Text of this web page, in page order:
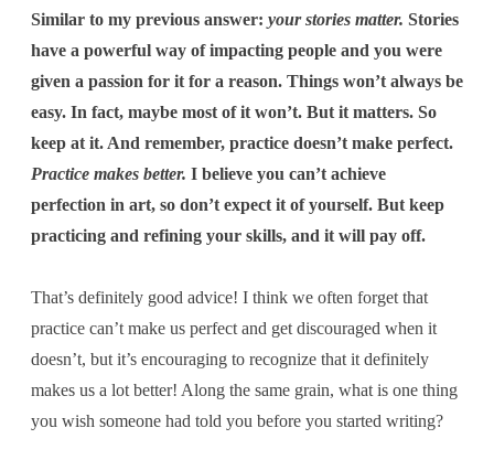
Similar to my previous answer: your stories matter. Stories
have a powerful way of impacting people and you were
given a passion for it for a reason. Things won’t always be
easy. In fact, maybe most of it won’t. But it matters. So
keep at it. And remember, practice doesn’t make perfect.
Practice makes better. I believe you can’t achieve
perfection in art, so don’t expect it of yourself. But keep
practicing and refining your skills, and it will pay off.
That’s definitely good advice! I think we often forget that
practice can’t make us perfect and get discouraged when it
doesn’t, but it’s encouraging to recognize that it definitely
makes us a lot better! Along the same grain, what is one thing
you wish someone had told you before you started writing?